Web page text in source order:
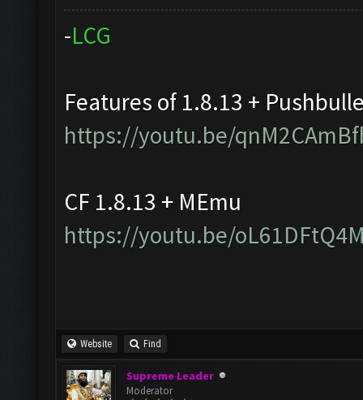
-LCG
Features of 1.8.13 +
https://youtu.be/
CF 1.8.13 + MEmu
https://youtu.be/
Website Find
Supreme Leader
Moderator